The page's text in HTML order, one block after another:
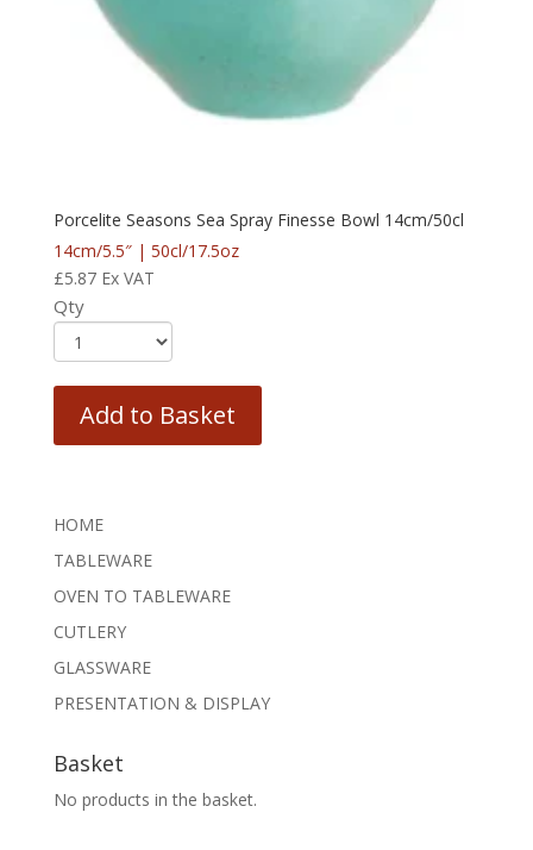
Porcelite Seasons Sea Spray Finesse Bowl 14cm/50cl
14cm/5.5″ | 50cl/17.5oz
£5.87 Ex VAT
Qty
Add to Basket
HOME
TABLEWARE
OVEN TO TABLEWARE
CUTLERY
GLASSWARE
PRESENTATION & DISPLAY
Basket
No products in the basket.